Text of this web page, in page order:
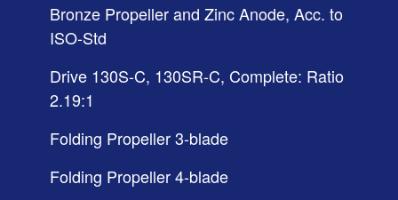
Bronze Propeller and Zinc Anode, Acc. to
ISO-Std
Drive 130S-C, 130SR-C, Complete: Ratio
2.19:1
Folding Propeller 3-blade
Folding Propeller 4-blade